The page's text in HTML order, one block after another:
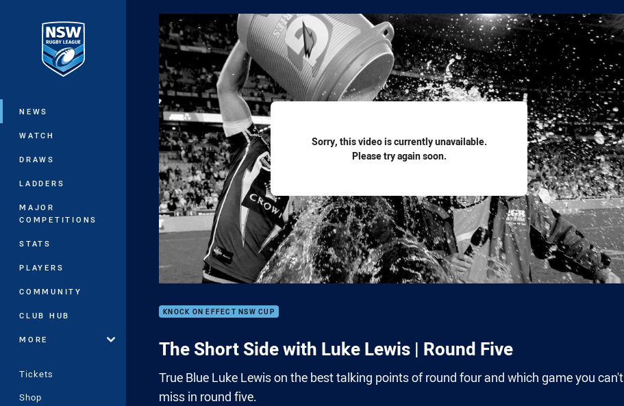
Main
NEWS
WATCH
DRAWS
LADDERS
MAJOR
COMPETITIONS
STATS
PLAYERS
COMMUNITY
CLUB HUB
MORE
Tickets
Shop
Sorry, this video is currently unavailable.
Please try again soon.
KNOCK ON EFFECT NSW CUP
The Short Side with Luke Lewis | Round Five
True Blue Luke Lewis on the best talking points of round four and which game you can't
miss in round five.